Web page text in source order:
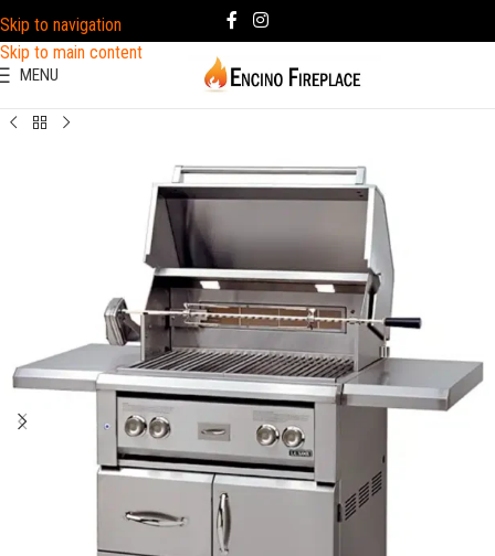
Skip to navigation
Skip to main content
MENU